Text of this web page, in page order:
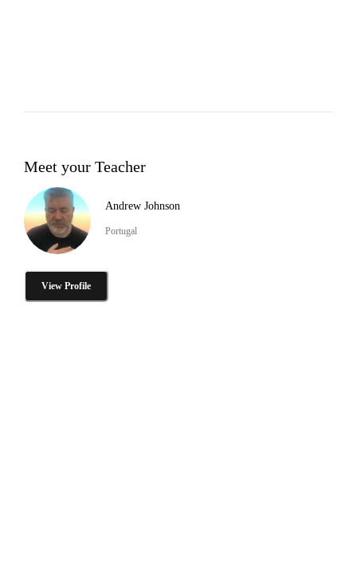
Meet your Teacher
Andrew Johnson
Portugal
View Profile